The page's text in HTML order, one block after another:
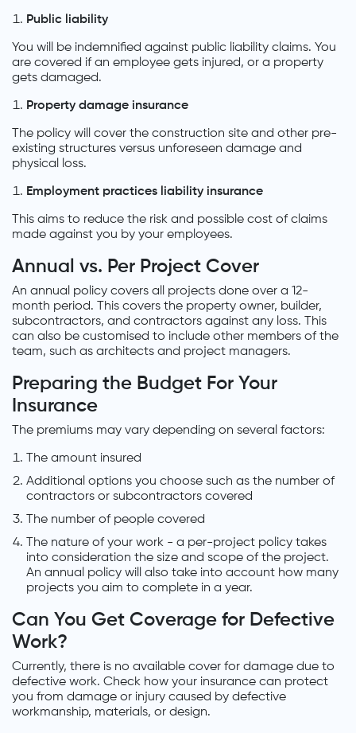
Public liability
You will be indemnified against public liability claims. You
are covered if an employee gets injured, or a property
gets damaged.
Property damage insurance
The policy will cover the construction site and other pre-
existing structures versus unforeseen damage and
physical loss.
Employment practices liability insurance
This aims to reduce the risk and possible cost of claims
made against you by your employees.
Annual vs. Per Project Cover
An annual policy covers all projects done over a 12-
month period. This covers the property owner, builder,
subcontractors, and contractors against any loss. This
can also be customised to include other members of the
team, such as architects and project managers.
Preparing the Budget For Your
Insurance
The premiums may vary depending on several factors:
The amount insured
Additional options you choose such as the number of
contractors or subcontractors covered
The number of people covered
The nature of your work - a per-project policy takes
into consideration the size and scope of the project.
An annual policy will also take into account how many
projects you aim to complete in a year.
Can You Get Coverage for Defective
Work?
Currently, there is no available cover for damage due to
defective work. Check how your insurance can protect
you from damage or injury caused by defective
workmanship, materials, or design.